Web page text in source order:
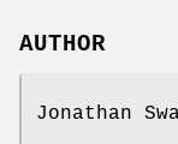
AUTHOR
Jonathan